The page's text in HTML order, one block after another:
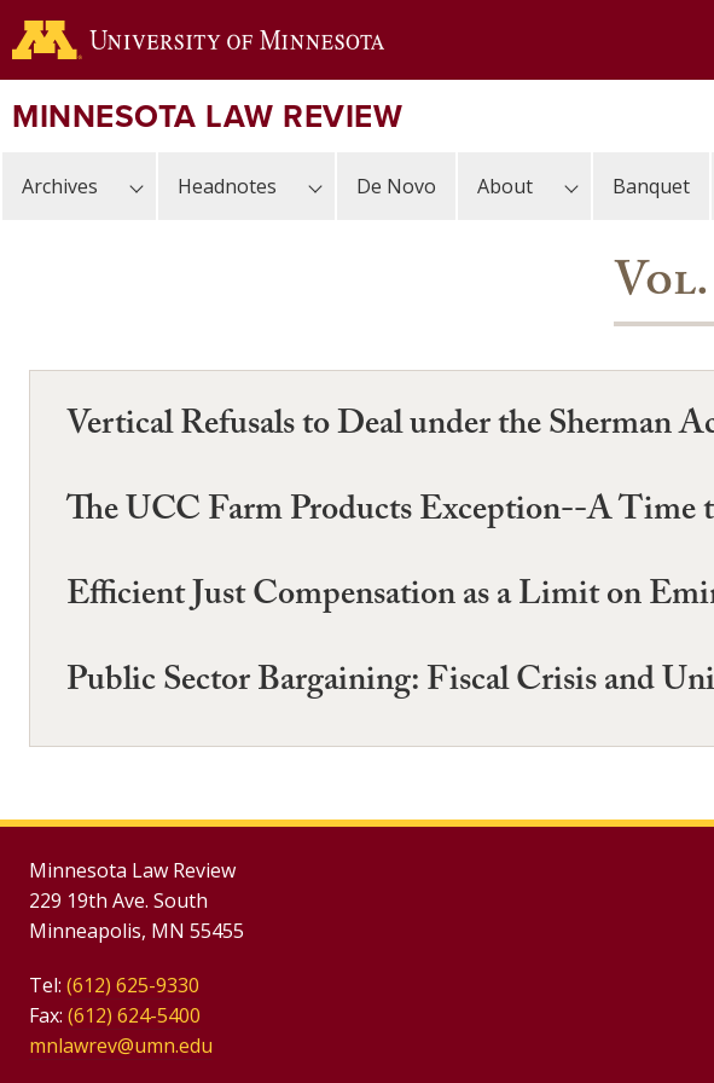
Skip
to
content
MINNESOTA LAW REVIEW
Archives Headnotes De Novo About Banquet
Vol.
Vertical Refusals to Deal under the
The UCC Farm Products Exception--A Time
Efficient Just Compensation as a Limit on
Public Sector Bargaining: Fiscal Crisis and
Minnesota Law Review
229 19th Ave. South
Minneapolis, MN 55455
Tel: (612) 625-9330
Fax: (612) 624-5400
mnlawrev@umn.edu